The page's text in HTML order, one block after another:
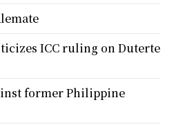
ICC ruling on Duterte
former Philippine